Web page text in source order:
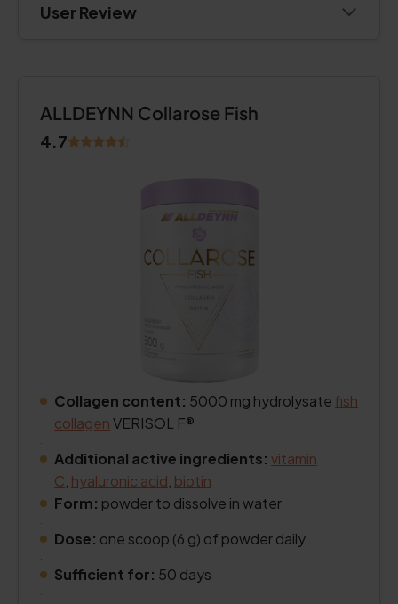
User Review
ALLDEYNN Collarose Fish
4.7
Collagen content: 5000 mg hydrolysatefish
collagenVERISOL F®
Additional active ingredients: vitamin
C hyaluronic acid biotin
Form: powder to dissolve in water
Dose: one scoop (6 g) of powder daily
Sufficient for: 50 days